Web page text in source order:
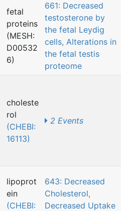
fetal
proteins
(MESH:
D00532
6)
661: Decreased
testosterone by
the fetal Leydig
cells, Alterations in
the fetal testis
proteome
choleste
rol
(CHEBI:
16113)
2 Events
lipoprot
ein
(CHEBI:
643: Decreased
Cholesterol,
Decreased Uptake